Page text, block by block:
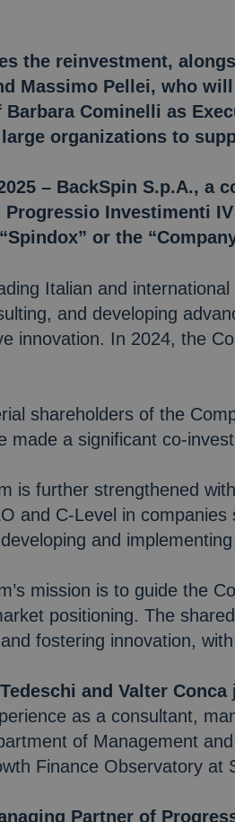
the reinvestment,
Massimo Pellei, who
Cominelli as
organizations to
– BackSpin S.p.A.,
Investimenti
or the
Italian and
and developing
innovation. In 2024, the
shareholders of the
made a significant co-
is further strengthened
and C-Level in
and
mission is to guide the
positioning. The
fostering innovation,
and Valter Conca
as a consultant,
of Management
Finance Observatory at
Partner of